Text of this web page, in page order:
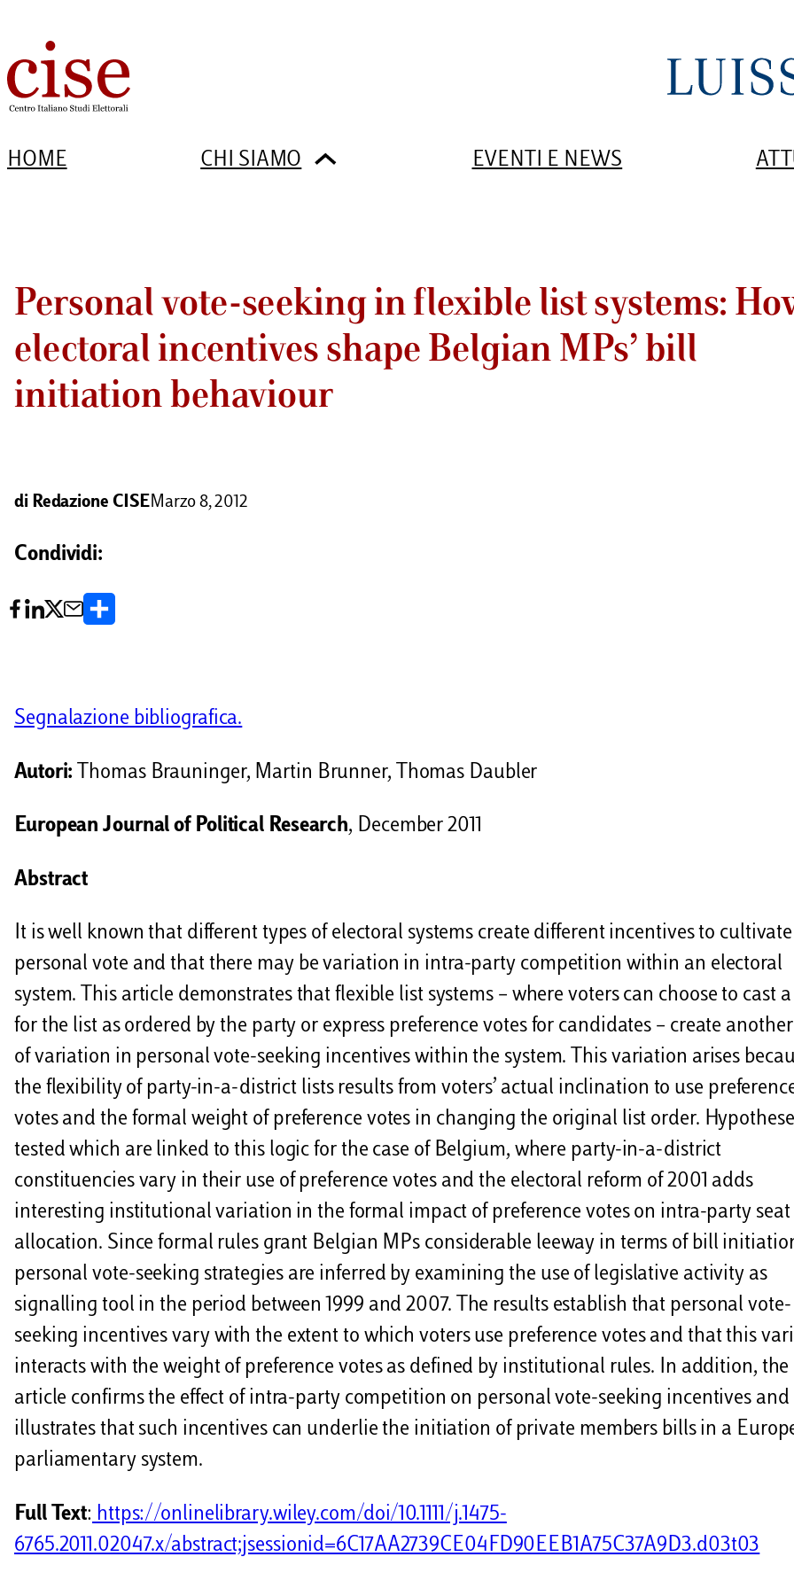
HOME CHI SIAMO EVENTI E NEWS
Personal vote-seeking in flexible list systems:
electoral incentives shape Belgian MPs’ bill
initiation behaviour
di Redazione CISEMarzo 8, 2012
Condividi:
v
d
Segnalazione bibliografica.
Autori: Thomas Brauninger, Martin Brunner, Thomas Daubler
European Journal of Political Research, December 2011
Abstract
It is well known that different types of electoral systems create different incentives to
personal vote and that there may be variation in intra-party competition within an electoral
system. This article demonstrates that flexible list systems – where voters can choose to cast
for the list as ordered by the party or express preference votes for candidates – create
of variation in personal vote-seeking incentives within the system. This variation arises
the flexibility of party-in-a-district lists results from voters’ actual inclination to use
votes and the formal weight of preference votes in changing the original list order.
tested which are linked to this logic for the case of Belgium, where party-in-a-district
constituencies vary in their use of preference votes and the electoral reform of 2001 adds
interesting institutional variation in the formal impact of preference votes on intra-party seat
allocation. Since formal rules grant Belgian MPs considerable leeway in terms of bill
personal vote-seeking strategies are inferred by examining the use of legislative activity as
signalling tool in the period between 1999 and 2007. The results establish that personal vote-
seeking incentives vary with the extent to which voters use preference votes and that this
interacts with the weight of preference votes as defined by institutional rules. In addition, the
article confirms the effect of intra-party competition on personal vote-seeking incentives and
illustrates that such incentives can underlie the initiation of private members bills in a
parliamentary system.
Full Text: https://onlinelibrary.wiley.com/doi/10.1111/j.1475-
6765.2011.02047.x/abstract;jsessionid=6C17AA2739CE04FD90EEB1A75C37A9D3.d03t03